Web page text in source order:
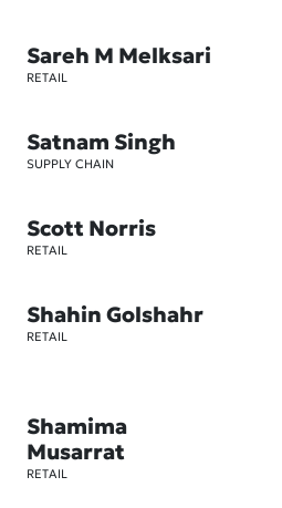
Sareh M Melksari
RETAIL
Satnam Singh
SUPPLY CHAIN
Scott Norris
RETAIL
Shahin Golshahr
RETAIL
Shamima
Musarrat
RETAIL